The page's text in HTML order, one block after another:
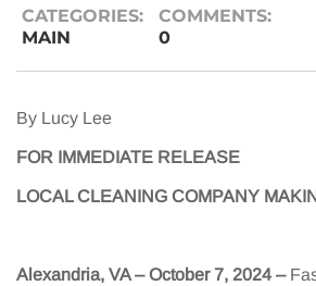
CATEGORIES:
MAIN
COMMENTS:
0
By Lucy Lee
FOR IMMEDIATE RELEASE
LOCAL CLEANING COMPANY
Alexandria, VA – October 7, 2024 –